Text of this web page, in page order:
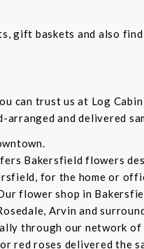
gift baskets and also
can trust us at Log
and delivered
Bakersfield flowers
for the home or
flower shop in
Arvin and
through our network
roses delivered the